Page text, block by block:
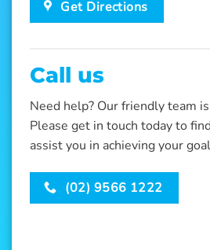
Get Directions
Call us
Need help? Our friendly team
Please get in touch today to
assist you in achieving your
(02) 9566 1222